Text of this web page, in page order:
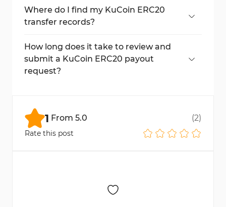
are also available.
Where do I find my KuCoin ERC20
transfer records?
"Withdrawal History" to view detailed
records.
How long does it take to review and
submit a KuCoin ERC20 payout
request?
minutes to complete.
1 From 5.0 (2)
Rate this post